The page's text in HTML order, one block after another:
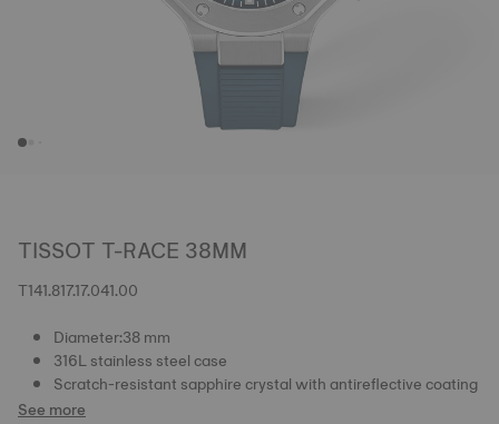
TISSOT T-RACE 38MM
T141.817.17.041.00
Diameter:38 mm
316L stainless steel case
Scratch-resistant sapphire crystal with antireflective coating
See more